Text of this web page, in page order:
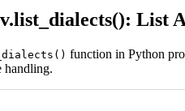
List
function in Python
handling.